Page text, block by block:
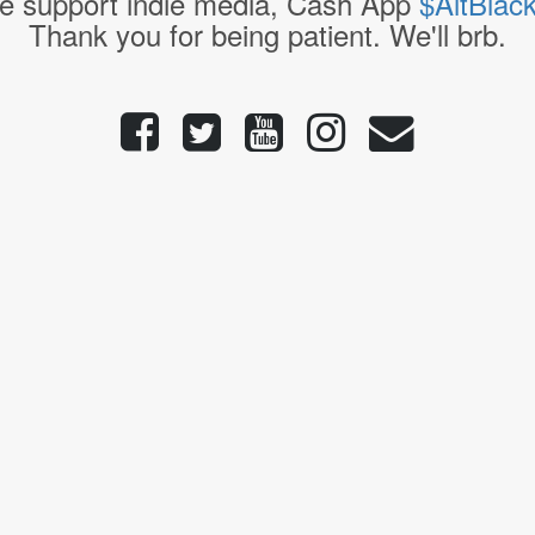
Thank you for being patient. We'll brb.